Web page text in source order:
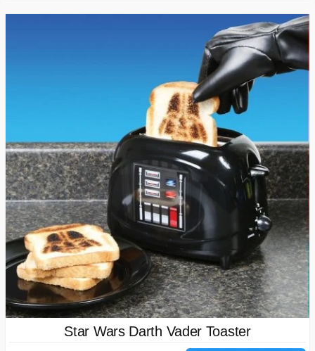
Star Wars Darth Vader Toaster